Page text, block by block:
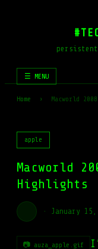
☰ MENU
Home › Macworld
apple
Macworld
Highlights
· January 15,
📷 auza_apple.gif